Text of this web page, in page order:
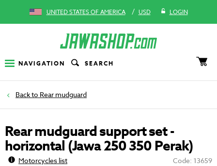
UNITED STATES OF AMERICA / USD LOGIN
NAVIGATION SEARCH
Rear mudguard
Rear mudguard support set -
horizontal (Jawa 250 350 Perak)
Motorcycles list Code: 13659